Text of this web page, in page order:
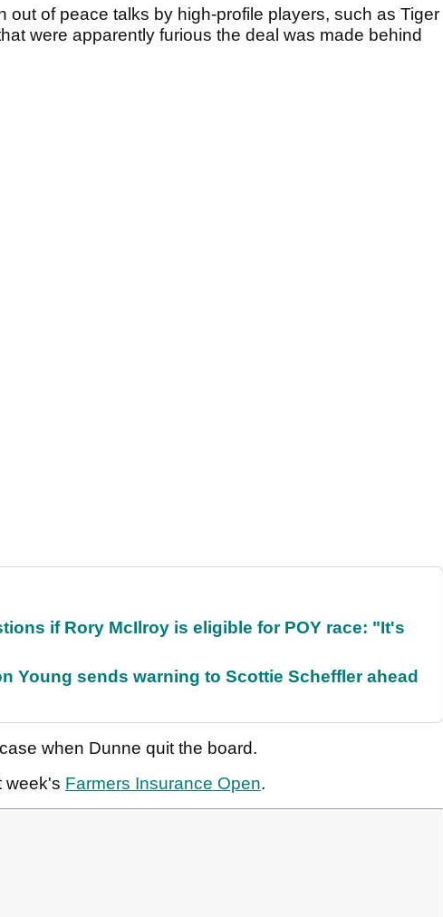
out of peace talks by high-profile players, such as Tiger
were apparently furious the deal was made behind
if Rory McIlroy is eligible for POY race: "It's
Young sends warning to Scottie Scheffler ahead
when Dunne quit the board.
week's Farmers Insurance Open.